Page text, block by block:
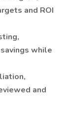
and ROI
while
and